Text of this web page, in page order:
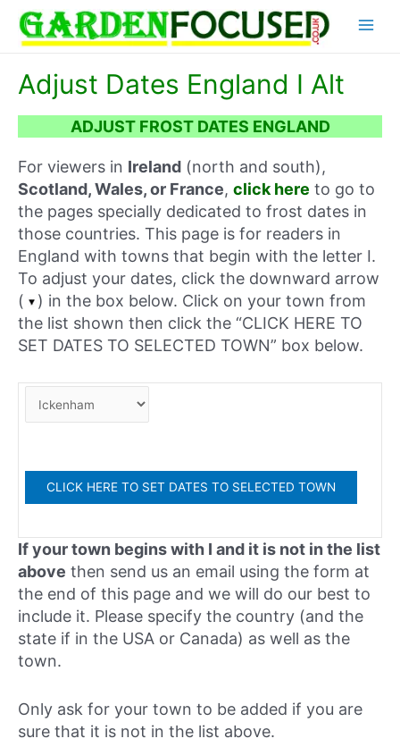
content
Adjust Dates England I Alt
ADJUST FROST DATES ENGLAND
For viewers in Ireland (north and south),
Scotland, Wales, or France, click here to go to
the pages specially dedicated to frost dates in
those countries. This page is for readers in
England with towns that begin with the letter I.
To adjust your dates, click the downward arrow
(
) in the box below. Click on your town from
the list shown then click the “CLICK HERE TO
SET DATES TO SELECTED TOWN” box below.
If your town begins with I and it is not in the list
above then send us an email using the form at
the end of this page and we will do our best to
include it. Please specify the country (and the
state if in the USA or Canada) as well as the
town.
Only ask for your town to be added if you are
sure that it is not in the list above.